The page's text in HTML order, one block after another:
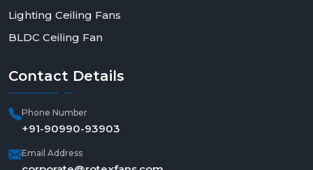
Lighting Ceiling Fans
BLDC Ceiling Fan
Contact Details
Phone Number
+91-90990-93903
Email Address